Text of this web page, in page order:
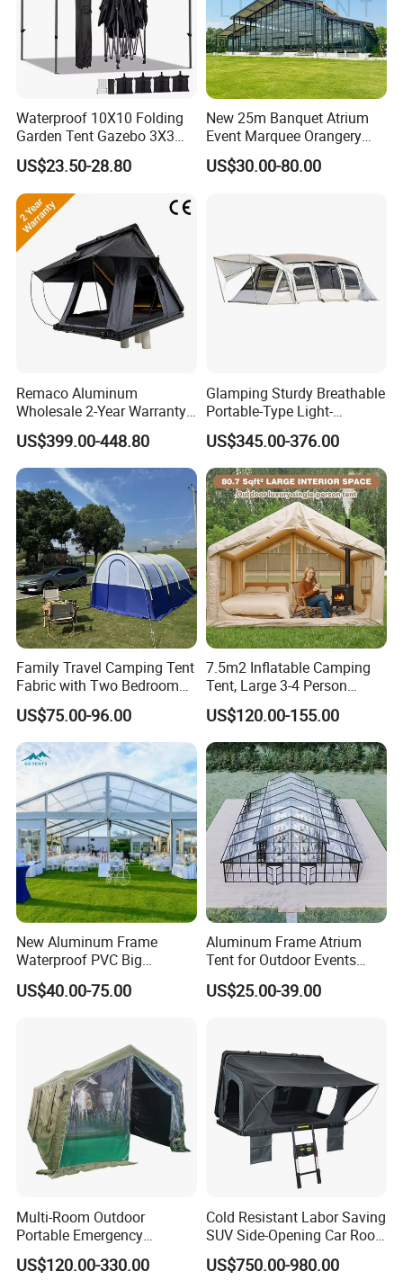
Waterproof 10X10 Folding
Garden Tent Gazebo 3X3
Carpa Outdoor Awnings
Toldo Plegable 3*3 Pop up
Canopy Tent Trade
US$23.50-28.80
New 25m Banquet Atrium
Event Marquee Orangery
Wedding Tent for Party
US$30.00-80.00
Remaco Aluminum
Wholesale 2-Year Warranty
Rooftop Tents Overland
Hard Shell Car Roof Top
Tent
US$399.00-448.80
Glamping Sturdy Breathable
Portable-Type Light-
Weighted Outdoor Camping
Tent
US$345.00-376.00
Family Travel Camping Tent
Fabric with Two Bedroom
and One Living Room
US$75.00-96.00
7.5m2 Inflatable Camping
Tent, Large 3-4 Person
Luxury Glamping Tent,
Automatic Air Beam Oxford
Cloth Outdoor Shelter
Outdoor Tent Luxury Tent
US$120.00-155.00
New Aluminum Frame
Waterproof PVC Big
Wedding Party Large
Church Marquee Event
US$40.00-75.00
Aluminum Frame Atrium
Tent for Outdoor Events
Weddings Clear Marquee
Tent Party Tent Transparent
US$25.00-39.00
Multi-Room Outdoor
Portable Emergency
Outdoor Relief Shelter Tent
US$120.00-330.00
Cold Resistant Labor Saving
SUV Side-Opening Car Roof
Top Tent
US$750.00-980.00